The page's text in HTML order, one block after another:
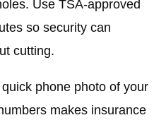
Use TSA-approved
so security can
cutting.
quick phone photo of your
makes insurance